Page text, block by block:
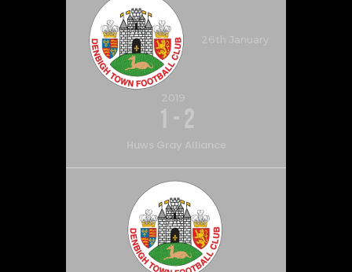
26th January
2019
1 - 2
Huws Gray Alliance